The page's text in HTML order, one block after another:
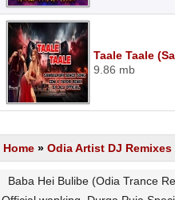
Taale Taale
9.86 mb
Home » Odia Artist DJ Remixes
Baba Hei Bulibe (Odia Trance